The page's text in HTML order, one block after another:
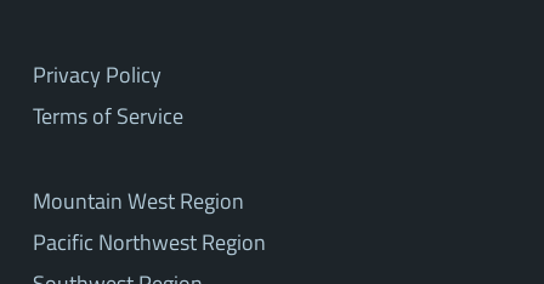
Privacy Policy
Terms of Service
Mountain West Region
Pacific Northwest Region